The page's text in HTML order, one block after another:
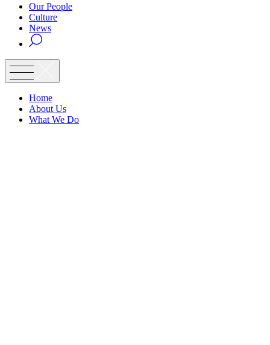
Our People
Culture
News
Home
About Us
What We Do